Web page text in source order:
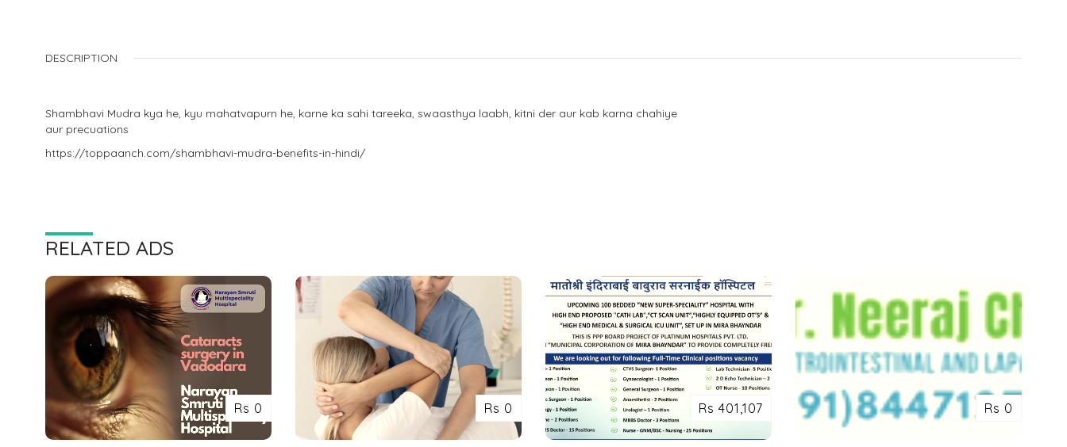
DESCRIPTION
Shambhavi Mudra kya he, kyu mahatvapurn he, karne ka sahi tareeka, swaasthya laabh, kitni der aur kab karna chahiye
aur precuations
https://toppaanch.com/shambhavi-mudra-benefits-in-hindi/
RELATED ADS
Rs 0 Rs 0 Rs 401,107 Rs 0